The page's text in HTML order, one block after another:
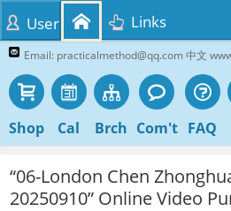
Email: practicalmethod@qq.com 中文
Shop Cal Brch Com't FAQ
User Links
“06-London Chen
20250910” Online Video